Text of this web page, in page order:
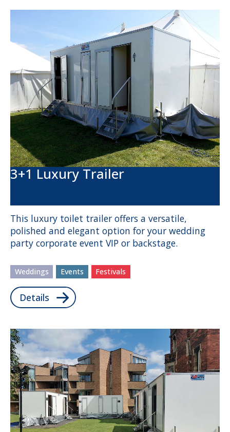
3+1 Luxury Trailer
This luxury toilet trailer offers a versatile,
polished and elegant option for your wedding
party corporate event VIP or backstage.
Weddings Events Festivals
Details